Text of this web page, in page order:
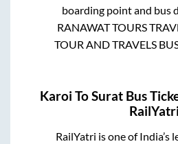
boarding point and bus
RANAWAT TOURS
TOUR AND TRAVELS
Karoi ToSurat Bus
RailYatri
RailYatri is one of India’s